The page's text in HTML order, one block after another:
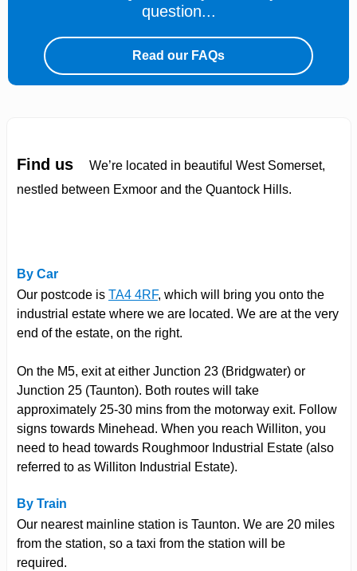
question...
Read our FAQs
Find us
We’re located in beautiful West Somerset,
nestled between Exmoor and the Quantock Hills.
By Car
Our postcode is TA4 4RF, which will bring you onto the
industrial estate where we are located. We are at the very
end of the estate, on the right.
On the M5, exit at either Junction 23 (Bridgwater) or
Junction 25 (Taunton). Both routes will take
approximately 25-30 mins from the motorway exit. Follow
signs towards Minehead. When you reach Williton, you
need to head towards Roughmoor Industrial Estate (also
referred to as Williton Industrial Estate).
By Train
Our nearest mainline station is Taunton. We are 20 miles
from the station, so a taxi from the station will be
required.